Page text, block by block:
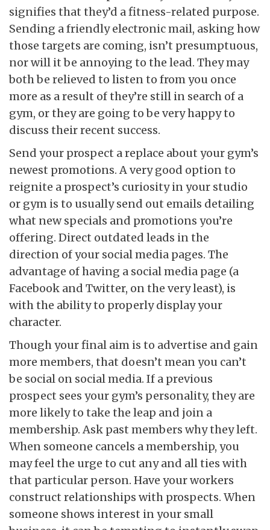
signifies that they’d a fitness-related purpose.
Sending a friendly electronic mail, asking how
those targets are coming, isn’t presumptuous,
nor will it be annoying to the lead. They may
both be relieved to listen to from you once
more as a result of they’re still in search of a
gym, or they are going to be very happy to
discuss their recent success.
Send your prospect a replace about your gym’s
newest promotions. A very good option to
reignite a prospect’s curiosity in your studio
or gym is to usually send out emails detailing
what new specials and promotions you’re
offering. Direct outdated leads in the
direction of your social media pages. The
advantage of having a social media page (a
Facebook and Twitter, on the very least), is
with the ability to properly display your
character.
Though your final aim is to advertise and gain
more members, that doesn’t mean you can’t
be social on social media. If a previous
prospect sees your gym’s personality, they are
more likely to take the leap and join a
membership. Ask past members why they left.
When someone cancels a membership, you
may feel the urge to cut any and all ties with
that particular person. Have your workers
construct relationships with prospects. When
someone shows interest in your small